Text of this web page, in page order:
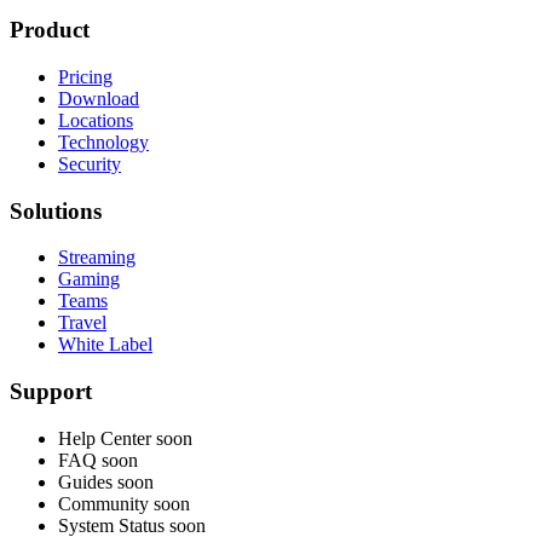
Product
Pricing
Download
Locations
Technology
Security
Solutions
Streaming
Gaming
Teams
Travel
White Label
Support
Help Center soon
FAQ soon
Guides soon
Community soon
System Status soon